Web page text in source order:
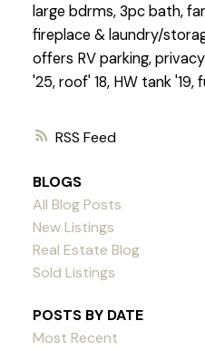
RSS
large bdrms, 3pc bath,
fireplace & laundry/
offers RV parking,
'25, roof' 18, HW tank
BLOGS
All Blog Posts
New Listings
Real Estate Blog
Sold Listings
POSTS BY DATE
Most Recent